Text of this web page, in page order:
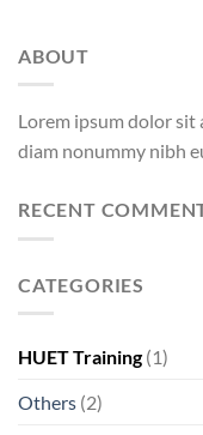
ABOUT
Lorem ipsum dolor sit
diam nonummy nibh
RECENT
CATEGORIES
HUET Training(1)
Others (2)